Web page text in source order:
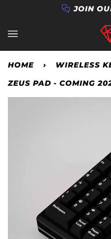
content
JOIN
HOME › WIRELESS
ZEUS PAD - COMING